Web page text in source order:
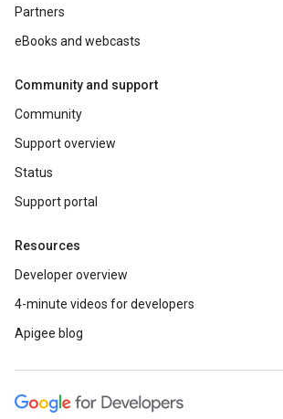
Partners
eBooks and webcasts
Community and support
Community
Support overview
Status
Support portal
Resources
Developer overview
4-minute videos for developers
Apigee blog